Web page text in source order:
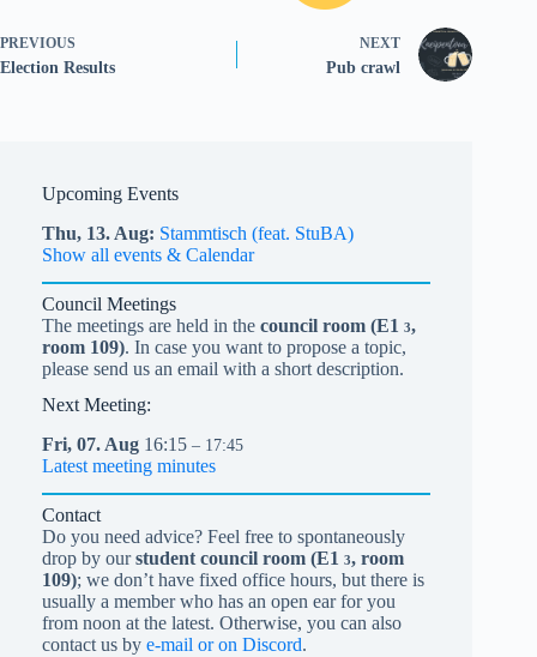
PREVIOUS
Election Results
NEXT
Pub crawl
Upcoming Events
Thu, 13. Aug Stammtisch (feat. StuBA)
Show all events & Calendar
Council Meetings
The meetings are held in the council room (E1 3,
room 109). In case you want to propose a topic,
please send us an email with a short description.
Next Meeting:
Fri, 07. Aug 16:15 – 17:45
Latest meeting minutes
Contact
Do you need advice? Feel free to spontaneously
drop by ourstudent council room (E1 3, room
109); we don’t have fixed office hours, but there is
usually a member who has an open ear for you
from noon at the latest. Otherwise, you can also
contact us by e-mail or on Discord.